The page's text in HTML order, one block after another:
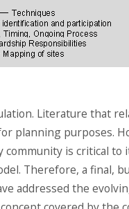
Literature that
planning purposes.
community is critical
Therefore, a final,
addressed the